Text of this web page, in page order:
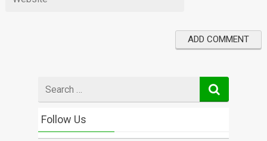
for
Follow Us